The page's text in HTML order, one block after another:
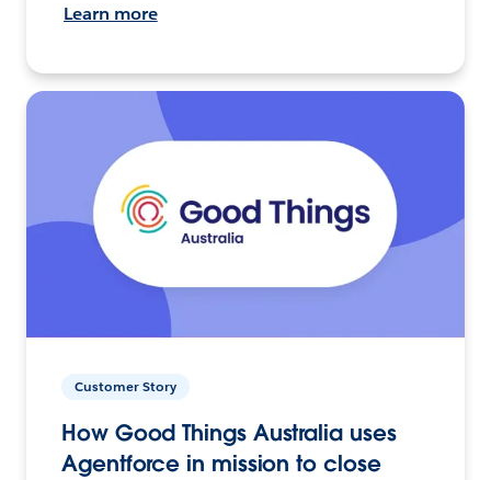
Learn more
Customer Story
How Good Things Australia uses
Agentforce in mission to close